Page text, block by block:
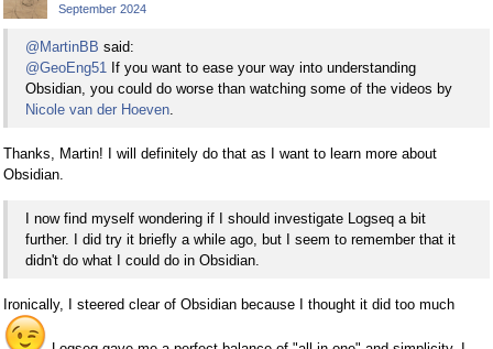
September 2024
@MartinBB said:
@GeoEng51 If you want to ease your way into understanding
Obsidian, you could do worse than watching some of the videos by
Nicole van der Hoeven.
Thanks, Martin! I will definitely do that as I want to learn more about
Obsidian.
I now find myself wondering if I should investigate Logseq a bit
further. I did try it briefly a while ago, but I seem to remember that it
didn't do what I could do in Obsidian.
Ironically, I steered clear of Obsidian because I thought it did too much